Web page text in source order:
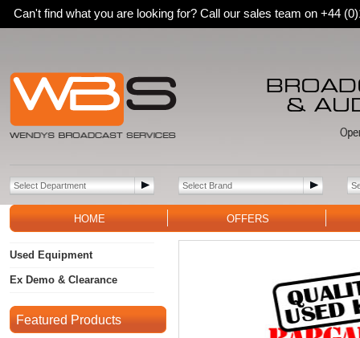
Can't find what you are looking for? Call our sales team on +44
HOME OFFERS
Used Equipment
Ex Demo & Clearance
Featured Products